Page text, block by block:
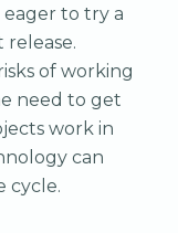
to try a
of working
need to get
work in
can
cycle.